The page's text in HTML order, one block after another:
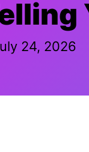
24, 2026